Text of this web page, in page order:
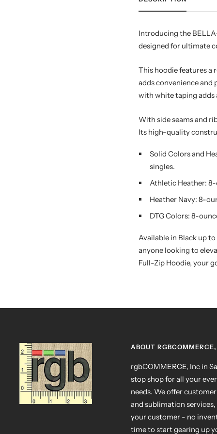
Introducing the
designed for ultimate
This hoodie features a
adds convenience
with white taping adds
With side seams and
Its high-quality
Solid Colors and
singles.
Athletic Heather:
Heather Navy: 8-
DTG Colors: 8-
Available in Black up
anyone looking to
Full-Zip Hoodie, your
ABOUT
rgbCOMMERCE, Inc in
stop shop for all your
needs. We offer
and sublimation
your customer - no
time to start gearing up